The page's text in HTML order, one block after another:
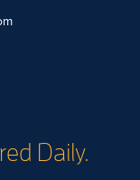
Daily.